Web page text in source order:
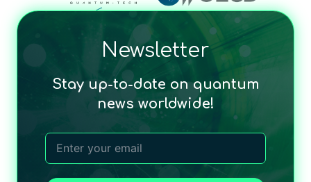
Newsletter
Stay up-to-date on quantum
news worldwide!